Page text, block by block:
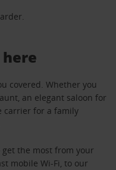
covered. Whether you
an elegant saloon for
carrier for a family
the most from your
mobile Wi-Fi, to our